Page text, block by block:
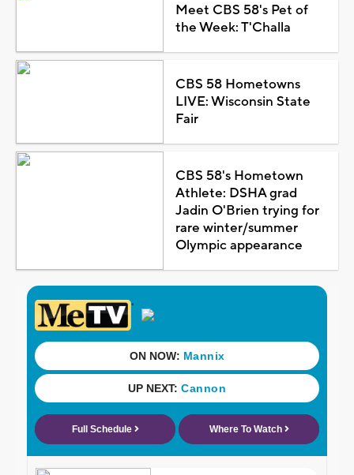
Meet CBS 58's Pet of
the Week: T'Challa
CBS 58 Hometowns
LIVE: Wisconsin State
Fair
CBS 58's Hometown
Athlete: DSHA grad
Jadin O'Brien trying for
rare winter/summer
Olympic appearance